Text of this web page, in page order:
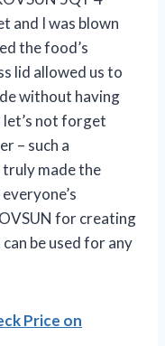
and I was blown
the food’s
lid allowed us to
without having
not forget
– such a
made the
for creating
be used for any
Price on